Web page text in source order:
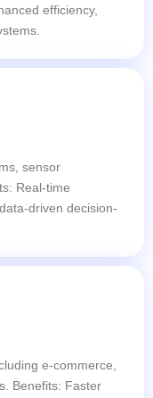
efficiency,
sensor
Real-time
driven decision-
e-commerce,
Benefits: Faster